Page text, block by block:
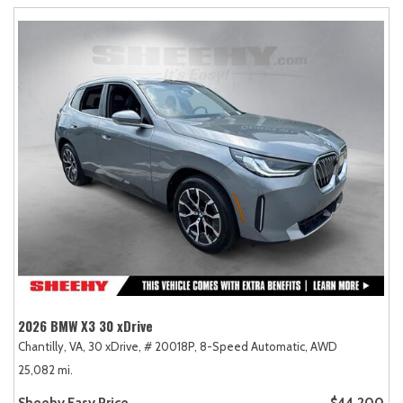
2026 BMW X3 30 xDrive
Chantilly, VA, 30 xDrive, # 20018P, 8-Speed Automatic, AWD
25,082 mi.